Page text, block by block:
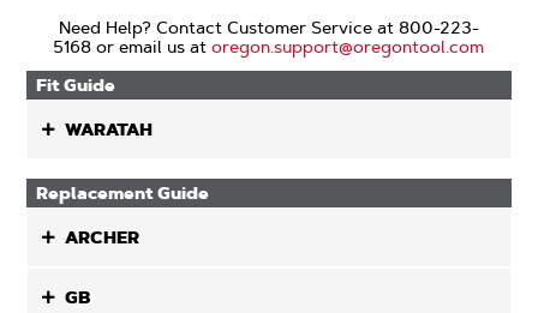
Need Help? Contact Customer Service at 800-223-
5168 or email us atoregon.support@oregontool.com
Fit Guide
WARATAH
Replacement Guide
ARCHER
GB